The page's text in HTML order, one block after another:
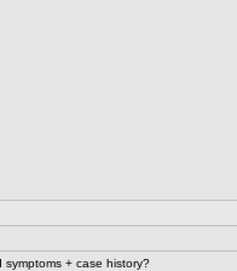
+ case history?